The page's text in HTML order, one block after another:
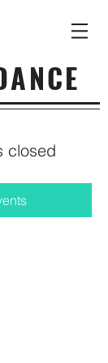
closed